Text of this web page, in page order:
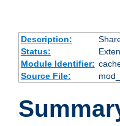
Description:
Status:
Module Identifier:
Source File: